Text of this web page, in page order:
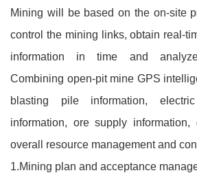
Mining will be based on the on-site
control the mining links, obtain real-
information in time and
Combining open-pit mine GPS
blasting pile information,
information, ore supply
overall resource management and
1.Mining plan and acceptance